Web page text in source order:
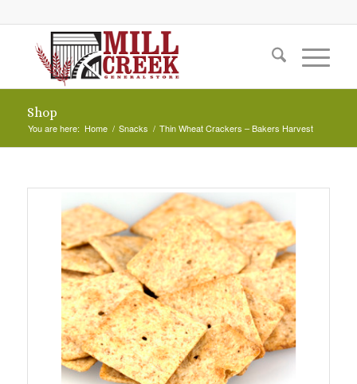
Shop
You are here: Home / Snacks / Thin Wheat Crackers – Bakers Harvest